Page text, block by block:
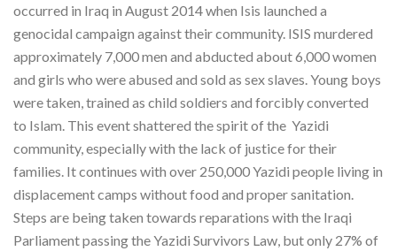
occurred in Iraq in August 2014 when Isis launched a
genocidal campaign against their community. ISIS murdered
approximately 7,000 men and abducted about 6,000 women
and girls who were abused and sold as sex slaves. Young boys
were taken, trained as child soldiers and forcibly converted
to Islam. This event shattered the spirit of the Yazidi
community, especially with the lack of justice for their
families. It continues with over 250,000 Yazidi people living in
displacement camps without food and proper sanitation.
Steps are being taken towards reparations with the Iraqi
Parliament passing the Yazidi Survivors Law, but only 27% of